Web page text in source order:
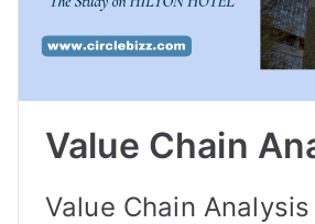
Value Chain
Value Chain